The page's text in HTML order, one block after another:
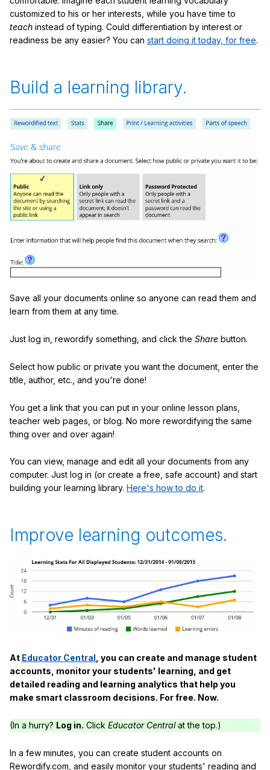
customized to his or her interests, while you have time to
teach instead of typing. Could differentiation by interest or
readiness be any easier? You can start doing it today, for free.
Build a learning library.
Save all your documents online so anyone can read them and
learn from them at any time.
Just log in, rewordify something, and click the Share button.
Select how public or private you want the document, enter the
title, author, etc., and you're done!
You get a link that you can put in your online lesson plans,
teacher web pages, or blog. No more rewordifying the same
thing over and over again!
You can view, manage and edit all your documents from any
computer. Just log in (or create a free, safe account) and start
building your learning library. Here's how to do it.
Improve learning outcomes.
At Educator Central , you can create and manage student
accounts, monitor your students' learning, and get
detailed reading and learning analytics that help you
make smart classroom decisions. For free. Now.
(In a hurry? Log in. Click Educator Centralat the top.)
In a few minutes, you can create student accounts on
Rewordify.com, and easily monitor your students' reading and